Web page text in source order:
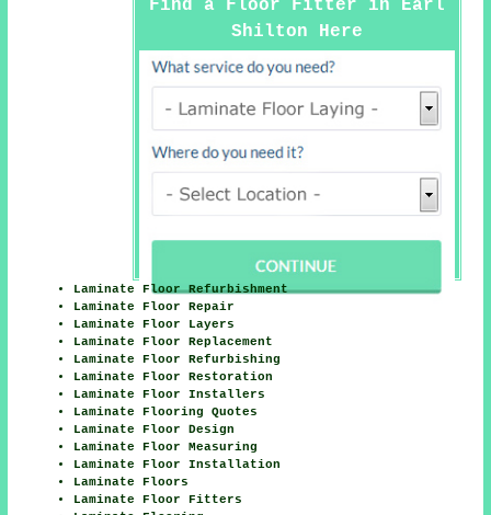
Find a Floor Fitter in Earl
Shilton Here
Laminate Floor Refurbishment
Laminate Floor Repair
Laminate Floor Layers
Laminate Floor Replacement
Laminate Floor Refurbishing
Laminate Floor Restoration
Laminate Floor Installers
Laminate Flooring Quotes
Laminate Floor Design
Laminate Floor Measuring
Laminate Floor Installation
Laminate Floors
Laminate Floor Fitters